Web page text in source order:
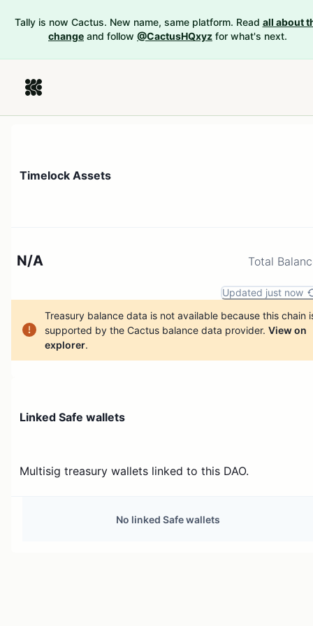
Tally is now Cactus. New name, same platform. Read all about
change and follow @CactusHQxyz for what's next.
Timelock Assets
N/A Total
Updated just now
Treasury balance data is not available because this chain
supported by the Cactus balance data provider. View on
explorer.
Linked Safe wallets
Multisig treasury wallets linked to this DAO.
No linked Safe wallets